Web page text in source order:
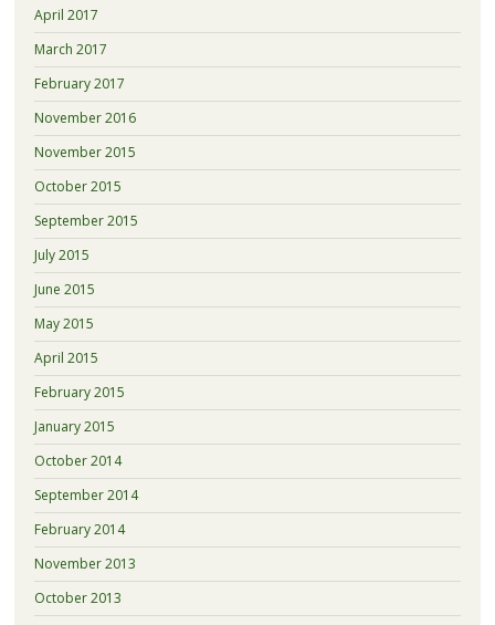
April 2017
March 2017
February 2017
November 2016
November 2015
October 2015
September 2015
July 2015
June 2015
May 2015
April 2015
February 2015
January 2015
October 2014
September 2014
February 2014
November 2013
October 2013